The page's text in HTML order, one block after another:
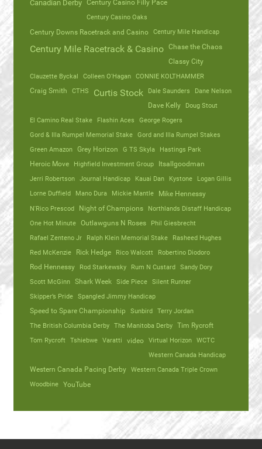
Canadian Derby Century Casino Filly Pace
Century Casino Oaks
Century Downs Racetrack and Casino
Century Mile Handicap
Century Mile Racetrack & Casino Chase the Chaos
Classy City
Clauzette Byckal
Colleen O'Hagan CONNIE KOLTHAMMER
Craig Smith
CTHS Curtis Stock Dale Saunders
Dane Nelson
Dave Kelly
Doug Stout
El Camino Real Stake
Flashin Aces
George Rogers
Gord & Illa Rumpel Memorial Stake Gord and Illa Rumpel Stakes
Green Amazon Grey Horizon G TS Skyla
Hastings Park
Heroic Move
Highfield Investment Group
Itsallgoodman
Jerri Robertson Journal Handicap Kauai Dan Kystone
Logan Gillis
Lorne Duffield
Mano Dura Mickie Mantle
Mike Hennessy
N'Rico Prescod
Night of Champions
Northlands Distaff Handicap
One Hot Minute Outlawguns N Roses
Phil Giesbrecht
Rafael Zenteno Jr
Ralph Klein Memorial Stake
Rasheed Hughes
Red McKenzie
Rick Hedge Rico Walcott
Robertino Diodoro
Rod Hennessy
Rod Starkewsky Rum N Custard Sandy Dory
Scott McGinn Shark Week Side Piece Silent Runner
Skipper’s Pride Spangled Jimmy Handicap
Speed to Spare Championship
Sunbird Terry Jordan
The British Columbia Derby The Manitoba Derby Tim Rycroft
Tom Rycroft
Tshiebwe Varatti video Virtual Horizon WCTC
Western Canada Handicap
Western Canada Pacing Derby Western Canada Triple Crown
Woodbine YouTube